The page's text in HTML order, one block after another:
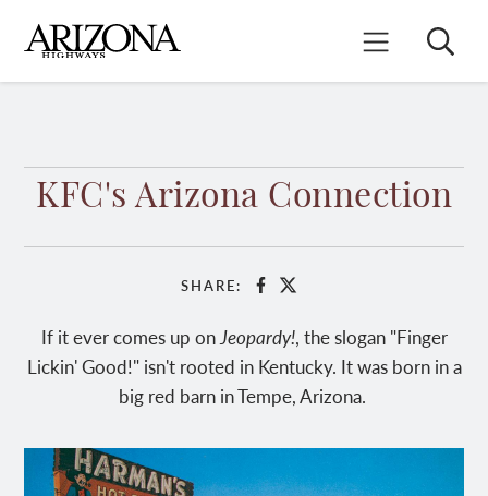
main
content
Mobile Menu
Search
KFC's Arizona Connection
SHARE: Facebook
X
If it ever comes up onJeopardy!, the slogan "Finger
Lickin' Good!" isn't rooted in Kentucky. It was born in a
big red barn in Tempe, Arizona.